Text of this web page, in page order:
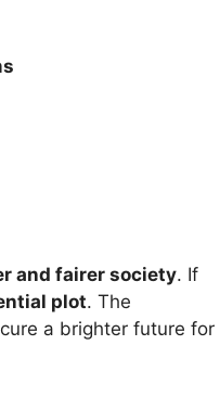
and fairer society. If
plot. The
a brighter future for